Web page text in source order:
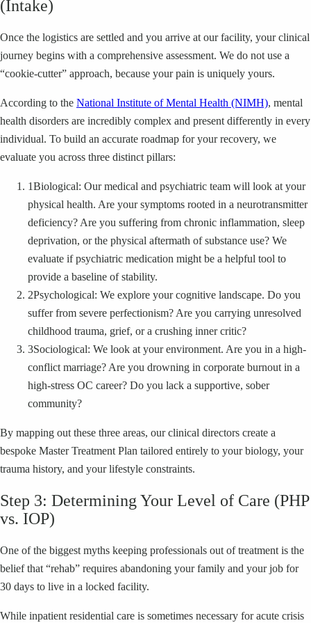
(Intake)
Once the logistics are settled and you arrive at our facility, your clinical
journey begins with a comprehensive assessment. We do not use a
“cookie-cutter” approach, because your pain is uniquely yours.
According to the National Institute of Mental Health (NIMH), mental
health disorders are incredibly complex and present differently in every
individual. To build an accurate roadmap for your recovery, we
evaluate you across three distinct pillars:
1Biological: Our medical and psychiatric team will look at your
physical health. Are your symptoms rooted in a neurotransmitter
deficiency? Are you suffering from chronic inflammation, sleep
deprivation, or the physical aftermath of substance use? We
evaluate if psychiatric medication might be a helpful tool to
provide a baseline of stability.
2Psychological: We explore your cognitive landscape. Do you
suffer from severe perfectionism? Are you carrying unresolved
childhood trauma, grief, or a crushing inner critic?
3Sociological: We look at your environment. Are you in a high-
conflict marriage? Are you drowning in corporate burnout in a
high-stress OC career? Do you lack a supportive, sober
community?
By mapping out these three areas, our clinical directors create a
bespoke Master Treatment Plan tailored entirely to your biology, your
trauma history, and your lifestyle constraints.
Step 3: Determining Your Level of Care (PHP
vs. IOP)
One of the biggest myths keeping professionals out of treatment is the
belief that “rehab” requires abandoning your family and your job for
30 days to live in a locked facility.
While inpatient residential care is sometimes necessary for acute crisis